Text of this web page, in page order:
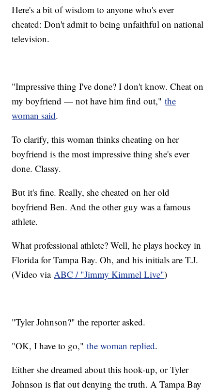
Here's a bit of wisdom to anyone who's ever
cheated: Don't admit to being unfaithful on national
television.
"Impressive thing I've done? I don't know. Cheat on
my boyfriend — not have him find out,"the
woman said.
To clarify, this woman thinks cheating on her
boyfriend is the most impressive thing she's ever
done. Classy.
But it's fine. Really, she cheated on her old
boyfriend Ben. And the other guy was a famous
athlete.
What professional athlete? Well, he plays hockey in
Florida for Tampa Bay. Oh, and his initials are T.J.
(Video viaABC / "Jimmy Kimmel Live")
"Tyler Johnson?" the reporter asked.
"OK, I have to go,"the woman replied.
Either she dreamed about this hook-up, or Tyler
Johnson is flat out denying the truth. A Tampa Bay